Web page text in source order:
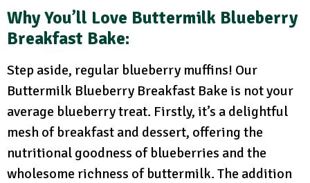
Why You’ll Love Buttermilk Blueberry
Breakfast Bake:
Step aside, regular blueberry muffins! Our
Buttermilk Blueberry Breakfast Bake is not your
average blueberry treat. Firstly, it’s a delightful
mesh of breakfast and dessert, offering the
nutritional goodness of blueberries and the
wholesome richness of buttermilk. The addition